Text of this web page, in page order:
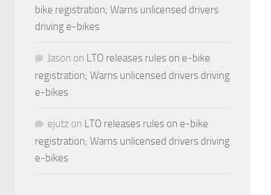
bike registration; Warns unlicensed drivers
driving e-bikes
Jason on LTO releases rules on e-bike
registration; Warns unlicensed drivers driving
e-bikes
ejutz on LTO releases rules on e-bike
registration; Warns unlicensed drivers driving
e-bikes